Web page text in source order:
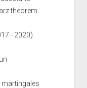
theorem
- 2020)